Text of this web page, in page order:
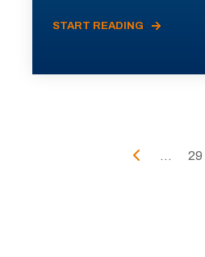
START READING
... 29